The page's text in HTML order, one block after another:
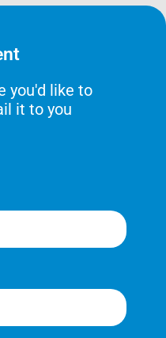
you'd like to
it to you